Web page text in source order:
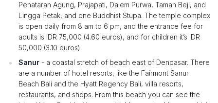
Penataran Agung, Prajapati, Dalem Purwa, Taman Beji, and
Lingga Petak, and one Buddhist Stupa. The temple complex
is open daily from 8 am to 6 pm, and the entrance fee for
adults is IDR 75,000 (4.60 euros), and for children it’s IDR
50,000 (3.10 euros).
Sanur - a coastal stretch of beach east of Denpasar. There
are a number of hotel resorts, like the Fairmont Sanur
Beach Bali and the Hyatt Regency Bali, villa resorts,
restaurants, and shops. From this beach you can see the